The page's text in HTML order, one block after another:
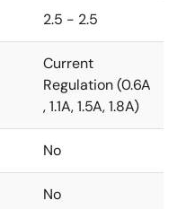
2.5 - 2.5
Current
Regulation (0.6A
, 1.1A, 1.5A, 1.8A)
No
No